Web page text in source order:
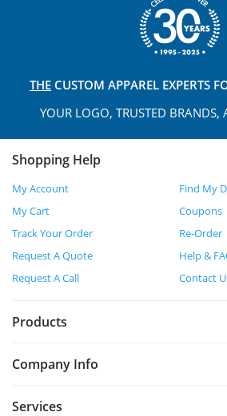
THE CUSTOM APPAREL EXPERTS
YOUR LOGO, TRUSTED BRANDS,
Shopping Help
My Account
Find My
My Cart
Coupons
Track Your Order
Re-Order
Request A Quote
Help &
Request A Call
Contact
Products
Company Info
Services